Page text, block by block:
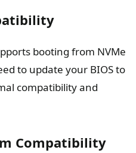
booting from NVMe
to update your BIOS to
compatibility and
Compatibility